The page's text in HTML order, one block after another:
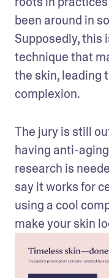
been around in
Supposedly, this
technique that
the skin, leading
complexion.
The jury is still
having anti-
research is
say it works for
using a cool
make your skin